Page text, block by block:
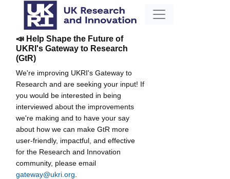
📣 Help Shape the Future of
UKRI's Gateway to Research
(GtR)
We're improving UKRI's Gateway to
Research and are seeking your input! If
you would be interested in being
interviewed about the improvements
we're making and to have your say
about how we can make GtR more
user-friendly, impactful, and effective
for the Research and Innovation
community, please email
gateway@ukri.org